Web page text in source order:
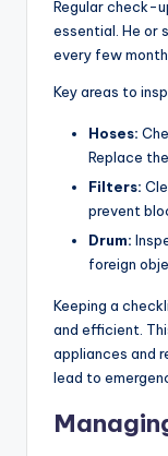
Regular check-
essential. He or
every few
Key areas to
Hoses:
Replace
Filters:
prevent
Drum:
foreign
Keeping a
and efficient.
appliances and
lead to